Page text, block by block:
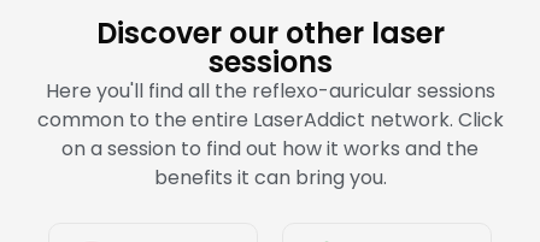
Discover our other laser
sessions
Here you'll find all the reflexo-auricular sessions
common to the entire LaserAddict network. Click
on a session to find out how it works and the
benefits it can bring you.